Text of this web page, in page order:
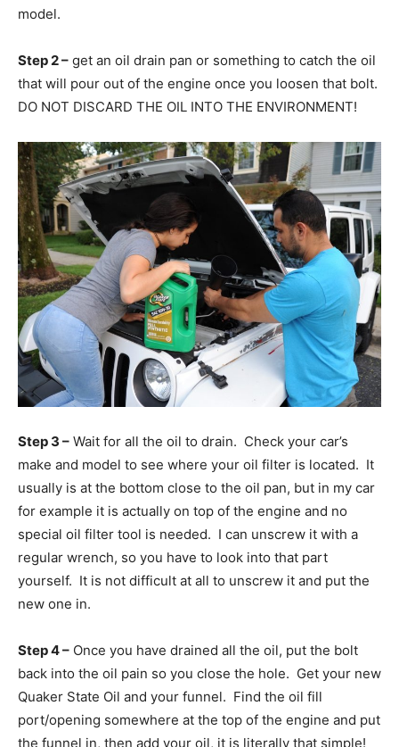
model.
Step 2 – get an oil drain pan or something to catch the oil
that will pour out of the engine once you loosen that bolt.
DO NOT DISCARD THE OIL INTO THE ENVIRONMENT!
Step 3 – Wait for all the oil to drain. Check your car’s
make and model to see where your oil filter is located. It
usually is at the bottom close to the oil pan, but in my car
for example it is actually on top of the engine and no
special oil filter tool is needed. I can unscrew it with a
regular wrench, so you have to look into that part
yourself. It is not difficult at all to unscrew it and put the
new one in.
Step 4 – Once you have drained all the oil, put the bolt
back into the oil pain so you close the hole. Get your new
Quaker State Oil and your funnel. Find the oil fill
port/opening somewhere at the top of the engine and put
the funnel in, then add your oil, it is literally that simple!